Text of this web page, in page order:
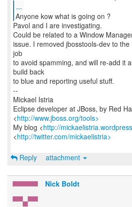
...
Anyone kow what is going on ?
Pavol and I are investigating.
Could be related to a Window
issue. I removed jbosstools-dev to
job
to avoid spamming, and will re-add it
build back
to blue and reporting useful stuff.
--
Mickael Istria
Eclipse developer at JBoss, by Red
<http://www.jboss.org/tools>
My blog <http://
<http://twitter.com/mickaelistria>
Reply attachment
Nick Boldt